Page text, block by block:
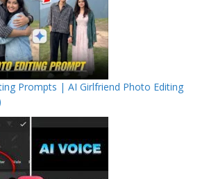
Prompts | AI Girlfriend Photo Editing